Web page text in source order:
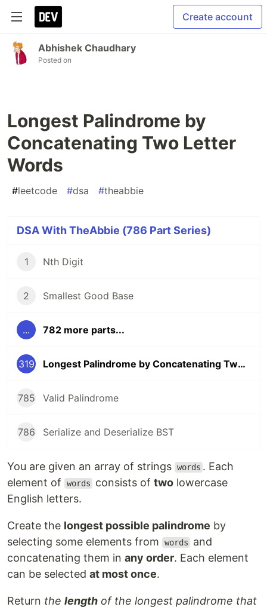
Create account
Abhishek Chaudhary
Posted on
Longest Palindrome by
Concatenating Two Letter
Words
#leetcode #dsa #theabbie
DSA With TheAbbie (786 Part Series)
1 Nth Digit
2 Smallest Good Base
... 782 more parts...
319 Longest Palindrome by Concatenating Two Letter Words
785 Valid Palindrome
786 Serialize and Deserialize BST
You are given an array of strings words . Each
element of
words consists oftwo lowercase
English letters.
Create the longest possible palindrome by
selecting some elements from
words
and
concatenating them in any order. Each element
can be selected at most once.
Return the length of the longest palindrome that